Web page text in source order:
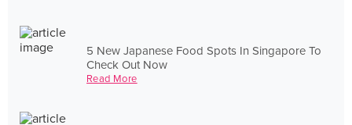
5 New Japanese Food Spots In Singapore To
Check Out Now
Read More